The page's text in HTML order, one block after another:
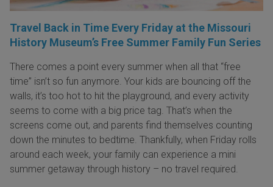
Travel Back in Time Every Friday at the Missouri
History Museum’s Free Summer Family Fun Series
There comes a point every summer when all that “free
time” isn’t so fun anymore. Your kids are bouncing off the
walls, it’s too hot to hit the playground, and every activity
seems to come with a big price tag. That’s when the
screens come out, and parents find themselves counting
down the minutes to bedtime. Thankfully, when Friday rolls
around each week, your family can experience a mini
summer getaway through history – no travel required.